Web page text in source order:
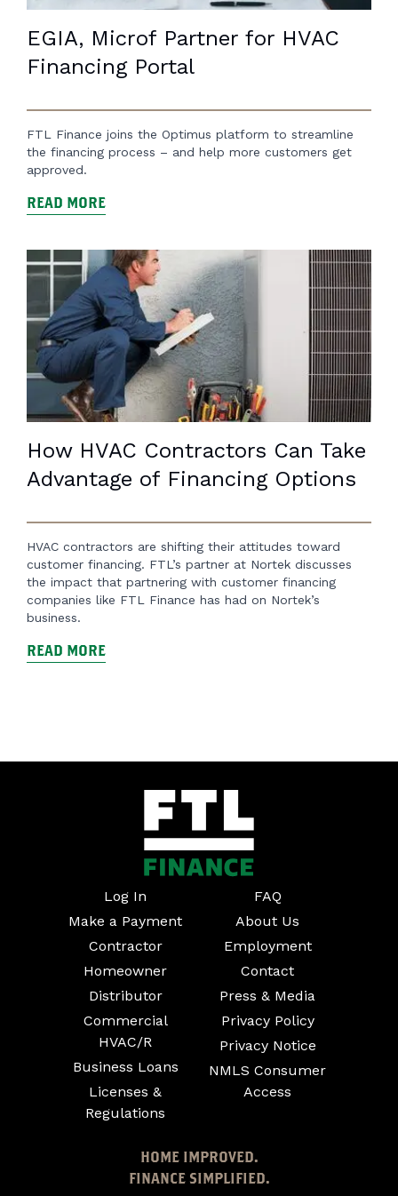
EGIA, Microf Partner for HVAC
Financing Portal
FTL Finance joins the Optimus platform to streamline
the financing process – and help more customers get
approved.
READ MORE
How HVAC Contractors Can Take
Advantage of Financing Options
HVAC contractors are shifting their attitudes toward
customer financing. FTL’s partner at Nortek discusses
the impact that partnering with customer financing
companies like FTL Finance has had on Nortek’s
business.
READ MORE
Log In
Make a Payment
Contractor
Homeowner
Distributor
Commercial
HVAC/R
Business Loans
Licenses &
Regulations
FAQ
About Us
Employment
Contact
Press & Media
Privacy Policy
Privacy Notice
NMLS Consumer
Access
HOME IMPROVED.
FINANCE SIMPLIFIED.